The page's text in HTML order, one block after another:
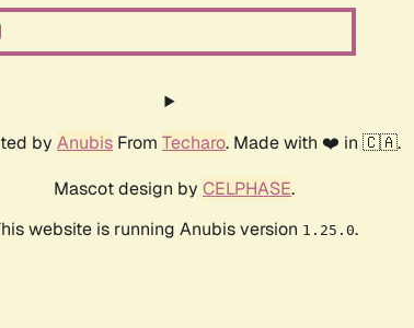
by Anubis From Techaro. Made with ❤️ in 🇨🇦.
Mascot design by CELPHASE.
website is running Anubis version 1.25.0.